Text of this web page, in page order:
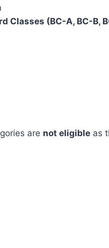
Classes (BC-A, BC-B,
are not eligible as